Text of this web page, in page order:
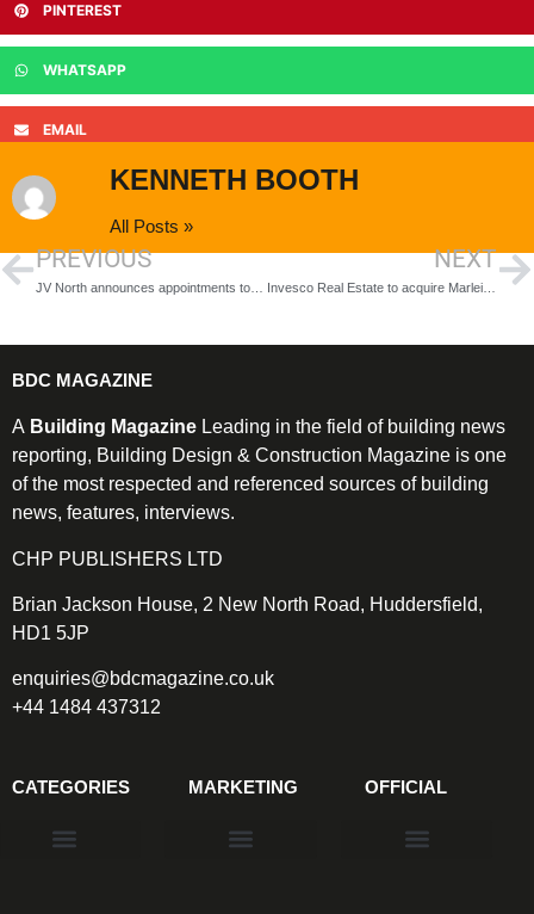
PINTEREST
WHATSAPP
EMAIL
KENNETH BOOTH
All Posts »
PREVIOUS NEXT
Invesco Real Estate to acquire Marleigh Park
BDC MAGAZINE
A Building Magazine Leading in the field of building news
reporting, Building Design & Construction Magazine is one
of the most respected and referenced sources of building
news, features, interviews.
CHP PUBLISHERS LTD
Brian Jackson House, 2 New North Road, Huddersfield,
HD1 5JP
enquiries@bdcmagazine.co.uk
+44 1484 437312
CATEGORIES MARKETING OFFICIAL